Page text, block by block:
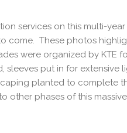
services on this multi-
come. These photos
were organized by KTE
put in for extensive
planted to complete
other phases of this